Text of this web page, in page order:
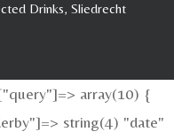
Drinks, Sliedrecht
array(10) {
string(4) "date"